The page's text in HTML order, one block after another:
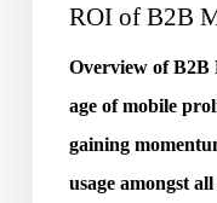
ROI of B2B
Overview of B2B
age of mobile
gaining
usage amongst